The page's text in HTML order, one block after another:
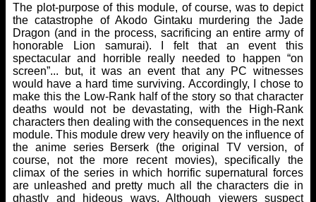
The plot-purpose of this module, of course, was to depict
the catastrophe of Akodo Gintaku murdering the Jade
Dragon (and in the process, sacrificing an entire army of
honorable Lion samurai). I felt that an event this
spectacular and horrible really needed to happen “on
screen”... but, it was an event that any PC witnesses
would have a hard time surviving. Accordingly, I chose to
make this the Low-Rank half of the story so that character
deaths would not be devastating, with the High-Rank
characters then dealing with the consequences in the next
module. This module drew very heavily on the influence of
the anime series Berserk (the original TV version, of
course, not the more recent movies), specifically the
climax of the series in which horrific supernatural forces
are unleashed and pretty much all the characters die in
ghastly and hideous ways. Although viewers suspect